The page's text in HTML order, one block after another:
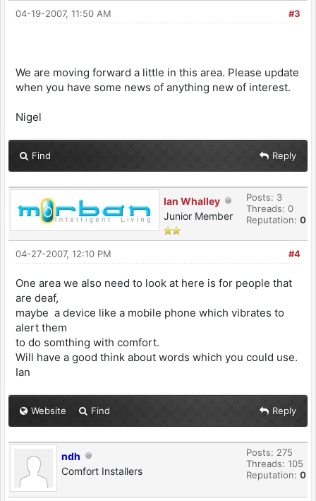
#3
04-19-2007, 11:50 AM
We are moving forward a little in this area. Please update
when you have some news of anything new of interest.
Nigel
Find Reply
Ian Whalley
Junior Member
Posts: 3
Threads: 0
Reputation: 0
#4
04-27-2007, 12:10 PM
One area we also need to look at here is for people that
are deaf,
maybe a device like a mobile phone which vibrates to
alert them
to do somthing with comfort.
Will have a good think about words which you could use.
Ian
Website Find Reply
ndh
Comfort Installers
Posts: 275
Threads: 105
Reputation: 0